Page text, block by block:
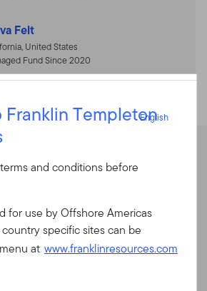
Felt
United States
Fund Since 2020
Returns
Franklin Templeton
English
and conditions before
for use by Offshore Americas
specific sites can be
at www.franklinresources.com